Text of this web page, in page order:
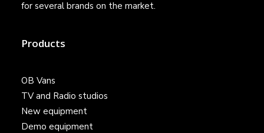
for several brands on the market.
Products
OB Vans
TV and Radio studios
New equipment
Demo equipment